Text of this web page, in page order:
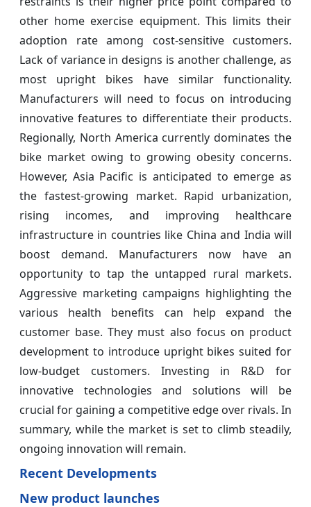
other home exercise equipment. This limits their
adoption rate among cost-sensitive customers.
Lack of variance in designs is another challenge, as
most upright bikes have similar functionality.
Manufacturers will need to focus on introducing
innovative features to differentiate their products.
Regionally, North America currently dominates the
bike market owing to growing obesity concerns.
However, Asia Pacific is anticipated to emerge as
the fastest-growing market. Rapid urbanization,
rising incomes, and improving healthcare
infrastructure in countries like China and India will
boost demand. Manufacturers now have an
opportunity to tap the untapped rural markets.
Aggressive marketing campaigns highlighting the
various health benefits can help expand the
customer base. They must also focus on product
development to introduce upright bikes suited for
low-budget customers. Investing in R&D for
innovative technologies and solutions will be
crucial for gaining a competitive edge over rivals. In
summary, while the market is set to climb steadily,
ongoing innovation will remain.
Recent Developments
New product launches